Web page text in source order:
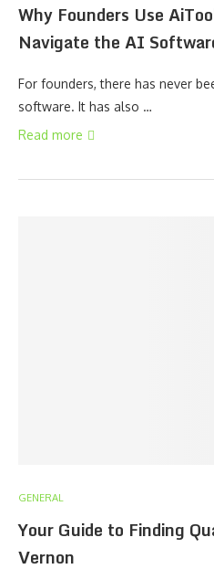
Why Founders Use
Navigate the AI
For founders, there has never
software. It has also …
Read more
GENERAL
Your Guide to Finding
Vernon